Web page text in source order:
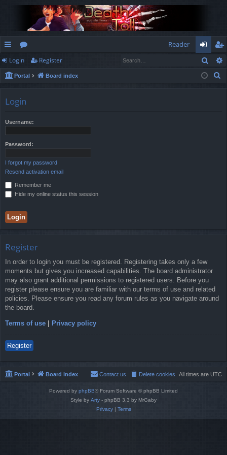
ui
ck
or
u
Reader
og
in
eg
ist
Login Register
Portal Board index
Login
Username:
Password:
I forgot my password
Resend activation email
Remember me
Hide my online status this session
Register
In order to login you must be registered. Registering takes only a few
moments but gives you increased capabilities. The board administrator
may also grant additional permissions to registered users. Before you
register please ensure you are familiar with our terms of use and related
policies. Please ensure you read any forum rules as you navigate around
the board.
Terms of use Privacy policy
Register
Portal Board index All times are UTC
Delete cookies
Contact us
Powered by phpBB® Forum Software © phpBB Limited
Style by Arty - phpBB 3.3 by MrGaby
Privacy| Terms